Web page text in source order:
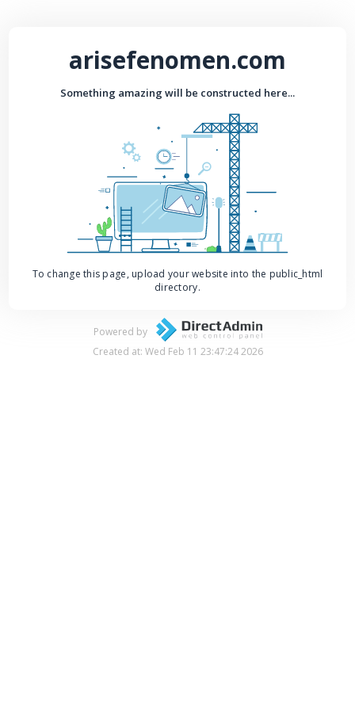
arisefenomen.com
Something amazing will be constructed here...
To change this page, upload your website into the public_html
directory.
Powered by
Created at: Wed Feb 11 23:47:24 2026